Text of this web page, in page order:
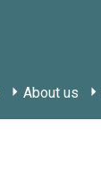
About us